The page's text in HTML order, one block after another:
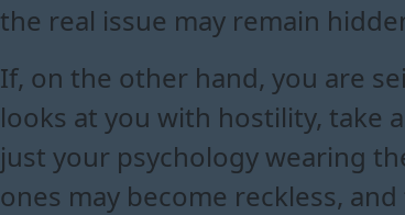
the real issue may remain
If, on the other hand, you are
looks at you with hostility, take
just your psychology wearing
ones may become reckless,